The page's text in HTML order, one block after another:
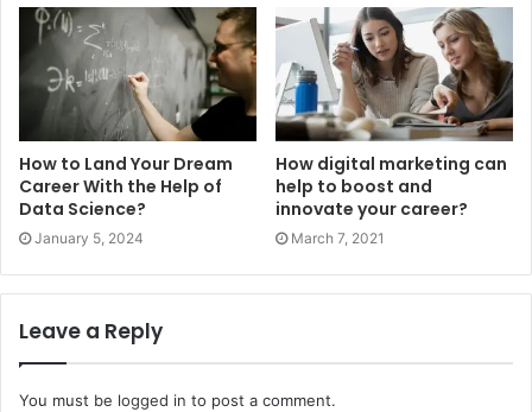
How to Land Your Dream
Career With the Help of
Data Science?
January 5, 2024
How digital marketing can
help to boost and
innovate your career?
March 7, 2021
Leave a Reply
You must be logged in to post a comment.